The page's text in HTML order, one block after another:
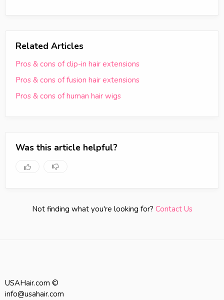
Related Articles
Pros & cons of clip-in hair extensions
Pros & cons of fusion hair extensions
Pros & cons of human hair wigs
Was this article helpful?
Not finding what you're looking for? Contact Us
USAHair.com ©
info@usahair.com